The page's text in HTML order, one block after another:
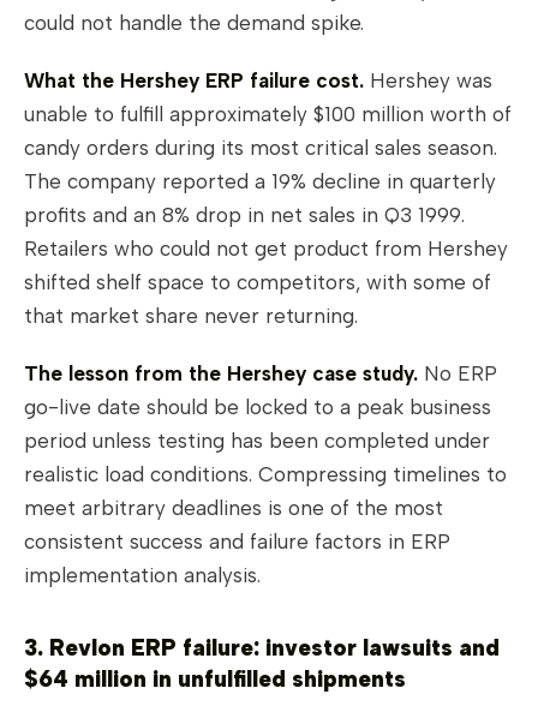
could not handle the demand spike.
What the Hershey ERP failure cost. Hershey was
unable to fulfill approximately $100 million worth of
candy orders during its most critical sales season.
The company reported a 19% decline in quarterly
profits and an 8% drop in net sales in Q3 1999.
Retailers who could not get product from Hershey
shifted shelf space to competitors, with some of
that market share never returning.
The lesson from the Hershey case study. No ERP
go-live date should be locked to a peak business
period unless testing has been completed under
realistic load conditions. Compressing timelines to
meet arbitrary deadlines is one of the most
consistent success and failure factors in ERP
implementation analysis.
3. Revlon ERP failure: investor lawsuits and
$64 million in unfulfilled shipments